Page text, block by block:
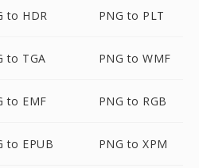
to HDR PNG to PLT
to TGA PNG to WMF
to EMF PNG to RGB
to EPUB PNG to XPM